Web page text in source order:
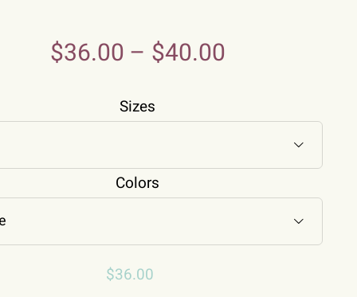
$36.00 – $40.00
Sizes

Colors

$36.00